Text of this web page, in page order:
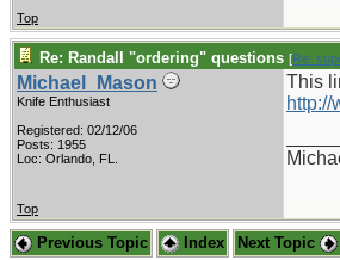
Top
Re: Randall "ordering" questions [Re:
Michael_Mason
Knife Enthusiast
Registered: 02/12/06
Posts: 1955
Loc: Orlando, FL.
This
Top
Previous Topic Index Next Topic